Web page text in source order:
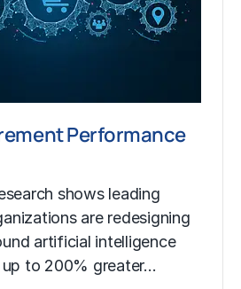
Performance
shows leading
are redesigning
artificial intelligence
to 200% greater…